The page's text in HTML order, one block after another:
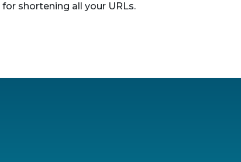
for shortening all your URLs.